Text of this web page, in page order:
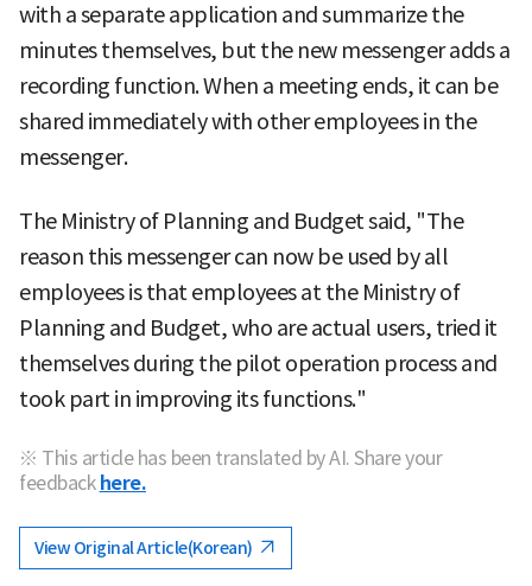
with a separate application and summarize the
minutes themselves, but the new messenger adds a
recording function. When a meeting ends, it can be
shared immediately with other employees in the
messenger.
The Ministry of Planning and Budget said, "The
reason this messenger can now be used by all
employees is that employees at the Ministry of
Planning and Budget, who are actual users, tried it
themselves during the pilot operation process and
took part in improving its functions."
※ This article has been translated by AI. Share your
feedback here.
View Original Article(Korean)